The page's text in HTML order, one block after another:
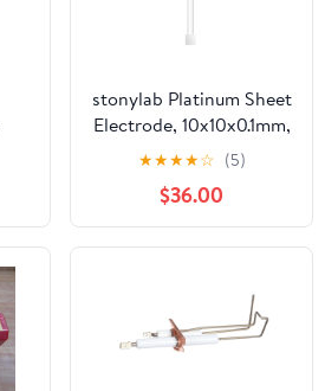
stonylab Platinum Sheet
Electrode, 10x10x0.1mm,
99.99% Purity Pt for
Electrochemistry
★★★★☆ (5)
$36.00